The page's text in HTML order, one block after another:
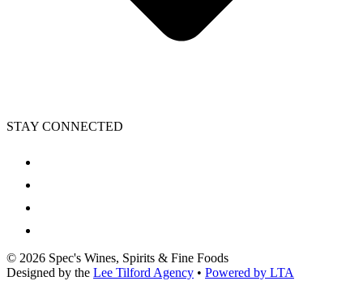
STAY CONNECTED
© 2026 Spec's Wines, Spirits & Fine Foods
Designed by the Lee Tilford Agency • Powered by LTA